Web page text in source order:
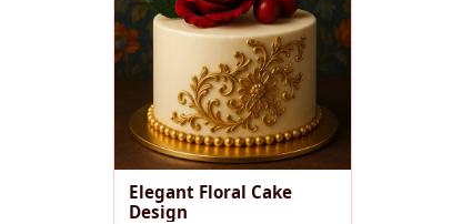
Elegant Floral Cake
Design